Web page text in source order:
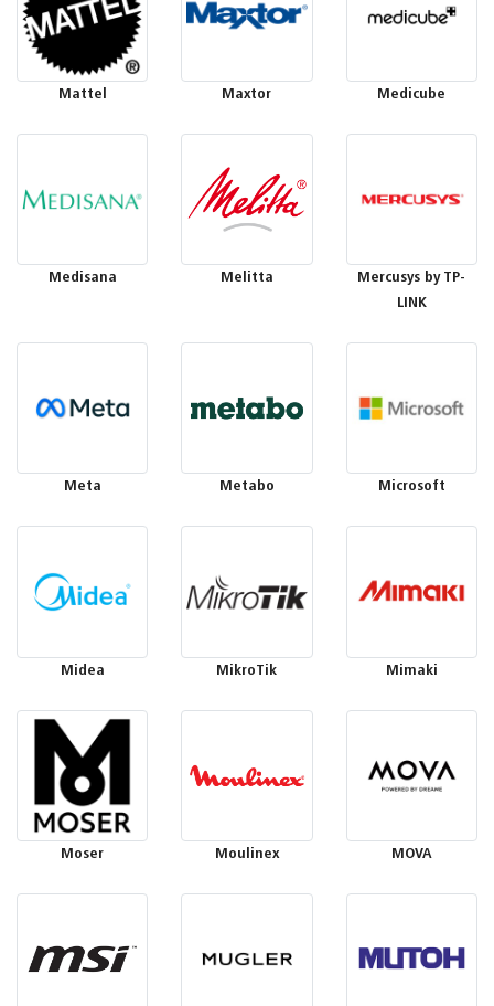
Mattel Maxtor Medicube
Medisana Melitta
Mercusys by TP-
LINK
Meta Metabo Microsoft
Midea MikroTik Mimaki
Moser Moulinex MOVA